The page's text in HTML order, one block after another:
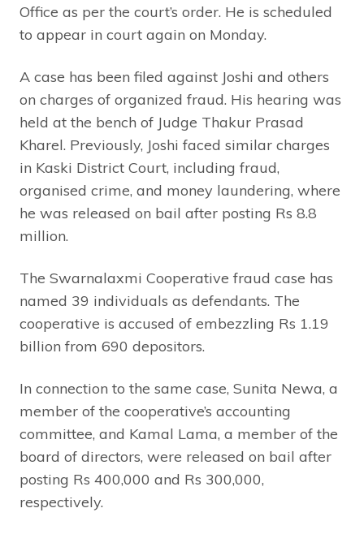
Office as per the court’s order. He is scheduled
to appear in court again on Monday.
A case has been filed against Joshi and others
on charges of organized fraud. His hearing was
held at the bench of Judge Thakur Prasad
Kharel. Previously, Joshi faced similar charges
in Kaski District Court, including fraud,
organised crime, and money laundering, where
he was released on bail after posting Rs 8.8
million.
The Swarnalaxmi Cooperative fraud case has
named 39 individuals as defendants. The
cooperative is accused of embezzling Rs 1.19
billion from 690 depositors.
In connection to the same case, Sunita Newa, a
member of the cooperative’s accounting
committee, and Kamal Lama, a member of the
board of directors, were released on bail after
posting Rs 400,000 and Rs 300,000,
respectively.